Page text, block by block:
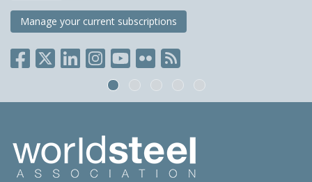
Manage your current subscriptions